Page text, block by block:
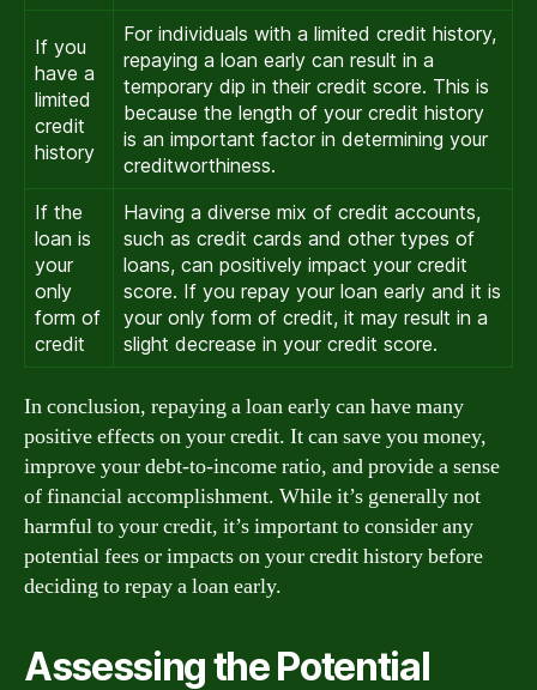
If you
have a
limited
credit
history
For individuals with a limited credit history,
repaying a loan early can result in a
temporary dip in their credit score. This is
because the length of your credit history
is an important factor in determining your
creditworthiness.
If the
loan is
your
only
form of
credit
Having a diverse mix of credit accounts,
such as credit cards and other types of
loans, can positively impact your credit
score. If you repay your loan early and it is
your only form of credit, it may result in a
slight decrease in your credit score.
In conclusion, repaying a loan early can have many
positive effects on your credit. It can save you money,
improve your debt-to-income ratio, and provide a sense
of financial accomplishment. While it’s generally not
harmful to your credit, it’s important to consider any
potential fees or impacts on your credit history before
deciding to repay a loan early.
Assessing the Potential